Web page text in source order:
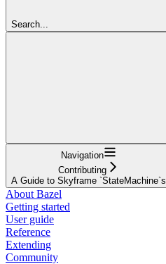
Search...
Navigation
Contributing
A Guide to Skyframe `StateMachine`s
About Bazel
Getting started
User guide
Reference
Extending
Community